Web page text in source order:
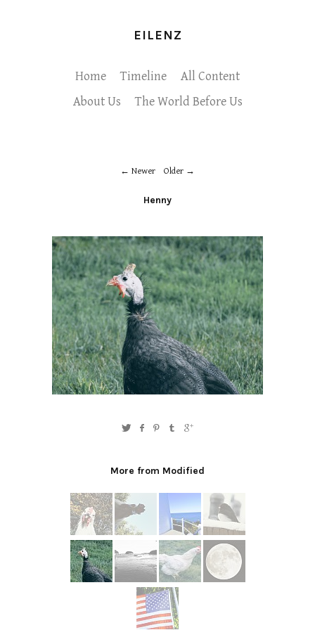
EILENZ
Home Timeline
All Content
About Us
The World Before Us
Newer Older
Henny
More from Modified